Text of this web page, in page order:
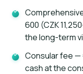
600 (CZK
the long-term
Consular fee —
cash at the